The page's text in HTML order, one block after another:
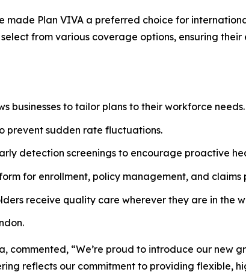
made Plan VIVA a preferred choice for
from various coverage options, ensuring
businesses to tailor plans to their workforce needs.
prevent sudden rate fluctuations.
detection screenings to encourage proactive
for enrollment, policy management, and claims
receive quality care wherever they are in the
commented, “We’re proud to introduce our new
reflects our commitment to providing flexible,